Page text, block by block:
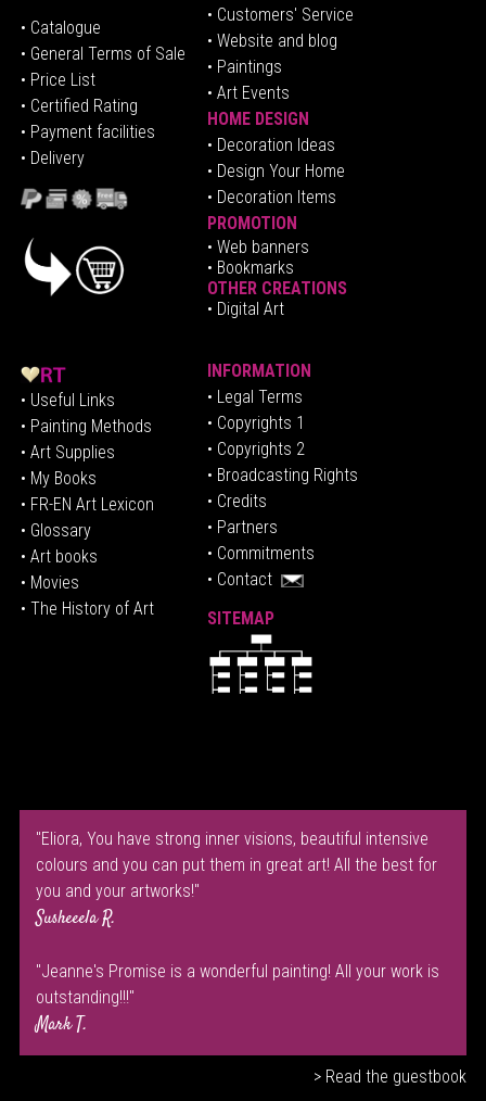
• Catalogue
• General Terms of Sale
• Price List
• Certified Rating
• Payment facilities
• Delivery
• Customers' Service
• Website and blog
• Paintings
• Art Events
HOME DESIGN
• Decoration Ideas
• Design Your Home
• Decoration Items
PROMOTION
• Web banners
• Bookmarks
OTHER CREATIONS
• Digital Art
• Useful Links
• Painting Methods
• Art Supplies
• My Books
• FR-EN Art Lexicon
• Glossary
• Art books
• Movies
• The History of Art
INFORMATION
• Legal Terms
• Copyrights 1
• Copyrights 2
• Broadcasting Rights
• Credits
• Partners
• Commitments
• Contact
SITEMAP
"Eliora, You have strong inner visions, beautiful intensive
colours and you can put them in great art! All the best for
you and your artworks!"
Susheeela R.
"Jeanne's Promise is a wonderful painting! All your work is
outstanding!!!"
Mark T.
> Read the guestbook